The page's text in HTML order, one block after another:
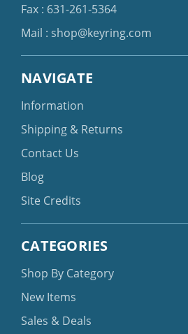
Fax : 631-261-5364
Mail : shop@keyring.com
NAVIGATE
Information
Shipping & Returns
Contact Us
Blog
Site Credits
CATEGORIES
Shop By Category
New Items
Sales & Deals